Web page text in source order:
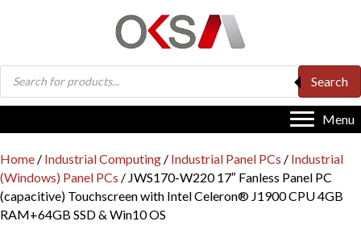
Products
search
Search
Menu
Home / Industrial Computing / Industrial Panel PCs / Industrial
(Windows) Panel PCs / JWS170-W220 17″ Fanless Panel PC
(capacitive) Touchscreen with Intel Celeron® J1900 CPU 4GB
RAM+64GB SSD & Win10 OS